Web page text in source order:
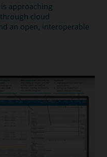
approaching
cloud
an open, interoperable